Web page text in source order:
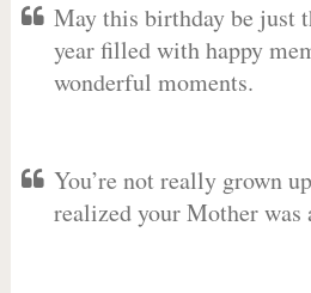
May this birthday be just
year filled with happy
wonderful moments.
You’re not really grown
realized your Mother was